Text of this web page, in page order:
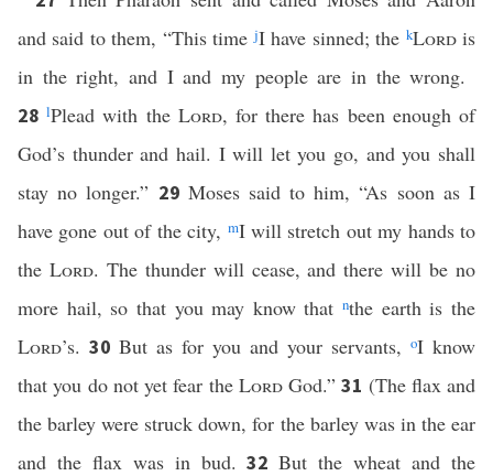
and said to them, “This timejI have sinned; the kLordis
in the right, and I and my people are in the wrong.
28lPlead with the Lord, for there has been enough of
God’s thunder and hail. I will let you go, and you shall
stay no longer.” 29 Moses said to him, “As soon as I
have gone out of the city, mI will stretch out my hands to
the Lord. The thunder will cease, and there will be no
more hail, so that you may know thatnthe earth is the
Lord’s. 30 But as for you and your servants, oI know
that you do not yet fear the LordGod.”31 (The flax and
the barley were struck down, for the barley was in the ear
and the flax was in bud.32But the wheat and the